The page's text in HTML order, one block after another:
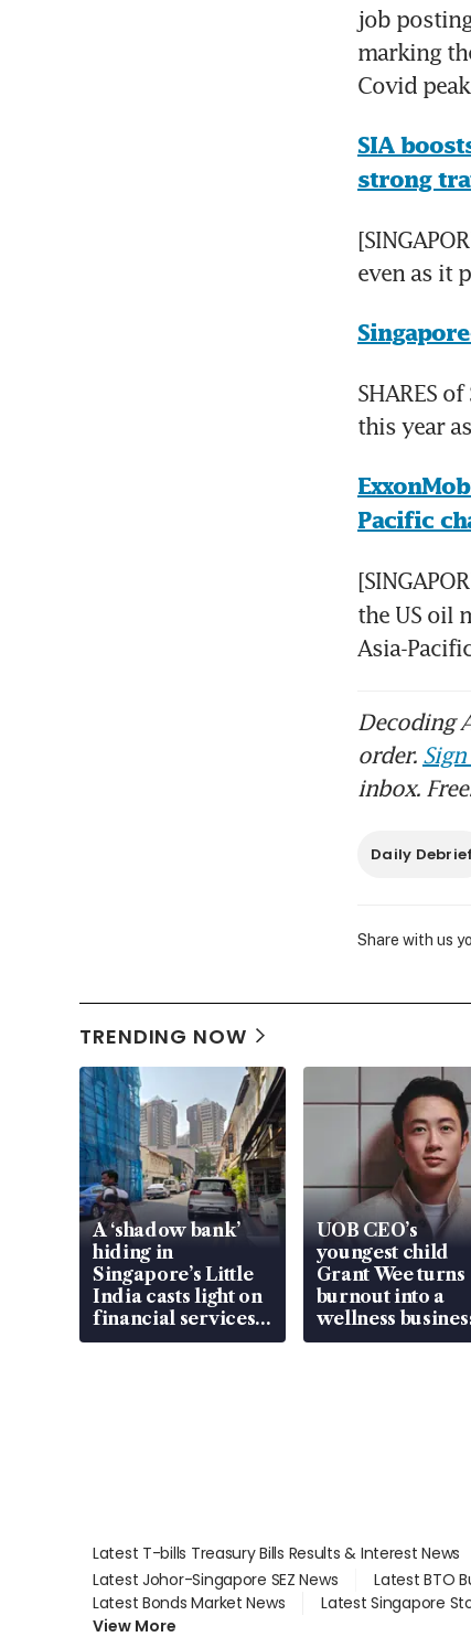
job
marking
Covid
SIA
strong
even as it
SHARES
this year
Pacific
the US oil
Asia-
Decoding
order.
inbox.
Daily Debrief
Share with us
TRENDING NOW
A ‘shadow bank’
hiding in
Singapore’s Little
India casts light on
financial services
gap
UOB CEO’s
youngest child
Grant Wee turns
burnout into a
wellness
Latest T-bills Treasury Bills Results & Interest News
Latest Johor-Singapore SEZ News
Latest BTO
Latest Bonds Market News
Latest Singapore
View More